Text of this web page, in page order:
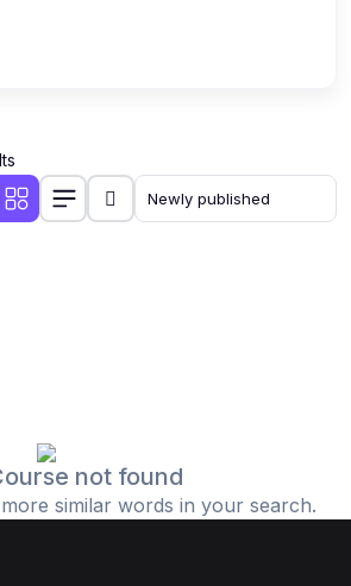
not found
similar words in your search.